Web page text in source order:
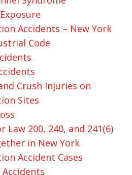
Accidents – New York
Code
Crush Injuries on
Sites
Law 200, 240, and 241(6)
in New York
Accident Cases